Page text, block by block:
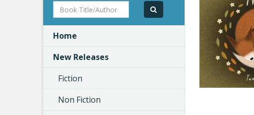
Book
Title/Author
Home
New Releases
Fiction
Non Fiction